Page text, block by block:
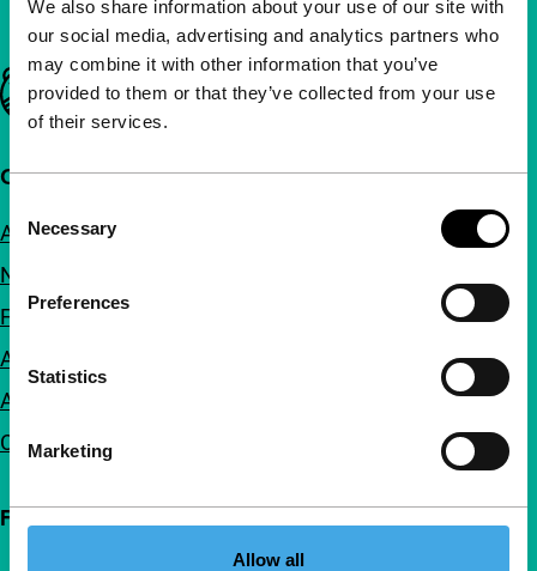
We also share information about your use of our site with
our social media, advertising and analytics partners who
may combine it with other information that you’ve
provided to them or that they’ve collected from your use
of their services.
Selection
Necessary
Preferences
Statistics
Marketing
Allow all
Important links
Quick links
About us
Newsletters
FAQ
Accessibility
Advertising
Contact
Follow IFFR